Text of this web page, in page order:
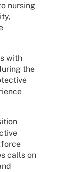
nursing
with
the
calls on